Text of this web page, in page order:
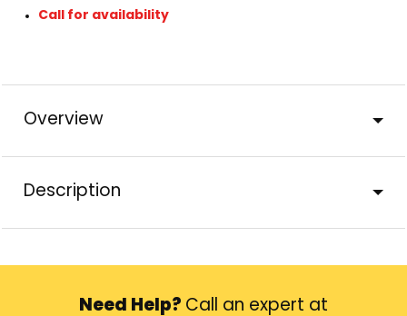
Call for availability
Overview
Description
Need Help? Call an expert at